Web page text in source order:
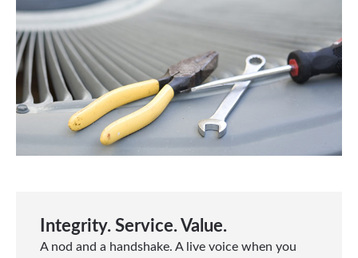
Integrity. Service. Value.
A nod and a handshake. A live voice when you